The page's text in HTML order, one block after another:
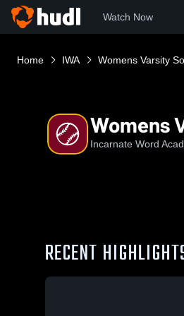
Watch Now
Home IWA Womens Varsity
Womens
Incarnate Word
RECENT